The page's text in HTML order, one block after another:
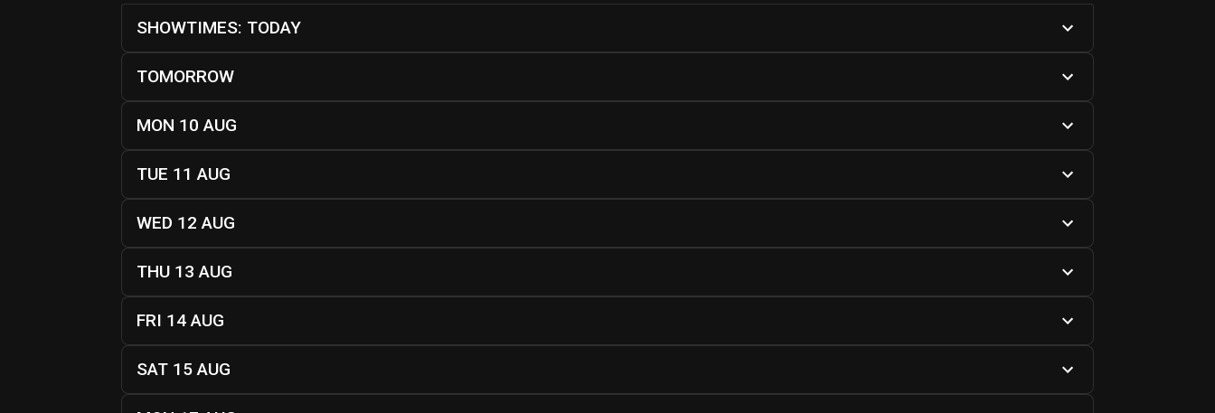
SHOWTIMES: TODAY
TOMORROW
MON 10 AUG
TUE 11 AUG
WED 12 AUG
THU 13 AUG
FRI 14 AUG
SAT 15 AUG